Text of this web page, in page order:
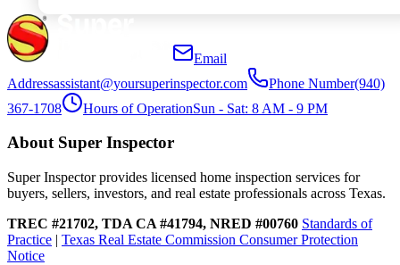
Email
Addressassistant@yoursuperinspector.com Phone Number(940)
367-1708
Hours of OperationSun - Sat: 8 AM - 9 PM
About Super Inspector
Super Inspector provides licensed home inspection services for
buyers, sellers, investors, and real estate professionals across Texas.
TREC #21702, TDA CA #41794, NRED #00760 Standards of
Practice | Texas Real Estate Commission Consumer Protection
Notice